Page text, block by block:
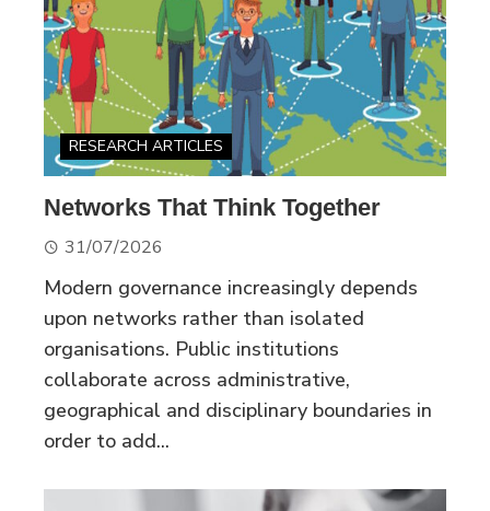
RESEARCH ARTICLES
Networks That Think Together
31/07/2026
Modern governance increasingly depends
upon networks rather than isolated
organisations. Public institutions
collaborate across administrative,
geographical and disciplinary boundaries in
order to add...